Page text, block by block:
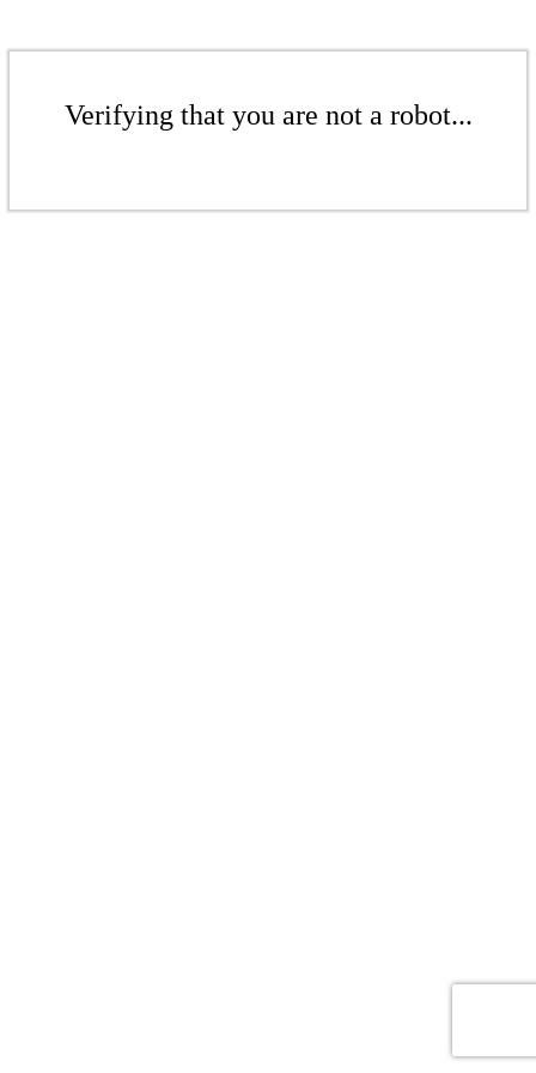
Verifying that you are not a robot...